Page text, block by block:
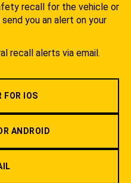
recall for the vehicle or
you an alert on your
recall alerts via email.
FOR IOS
ANDROID